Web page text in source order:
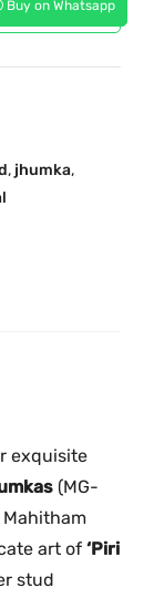
Buy on Whatsapp
, jhumka,
exquisite
(MG-
Mahitham
art of ‘Piri
stud